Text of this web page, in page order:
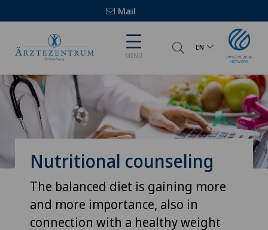
Mail
MENU
EN
Nutritional counseling
The balanced diet is gaining more
and more importance, also in
connection with a healthy weight